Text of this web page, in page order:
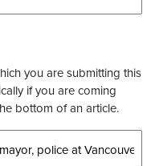
you are submitting this
if you are coming
bottom of an article.